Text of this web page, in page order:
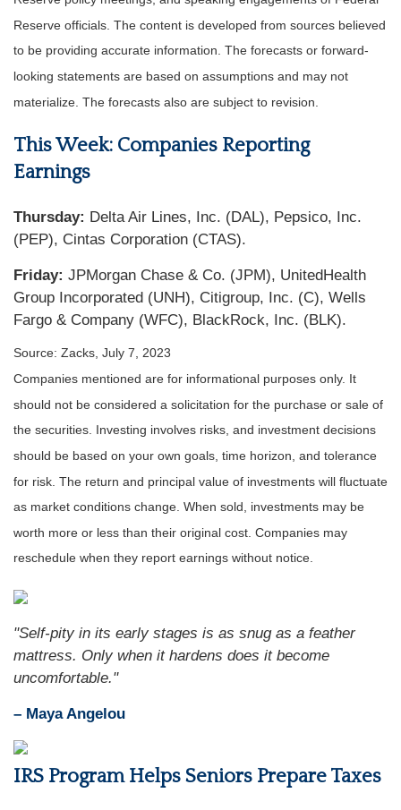
Reserve officials. The content is developed from sources believed
to be providing accurate information. The forecasts or forward-
looking statements are based on assumptions and may not
materialize. The forecasts also are subject to revision.
This Week: Companies Reporting
Earnings
Thursday: Delta Air Lines, Inc. (DAL), Pepsico, Inc.
(PEP), Cintas Corporation (CTAS).
Friday: JPMorgan Chase & Co. (JPM), UnitedHealth
Group Incorporated (UNH), Citigroup, Inc. (C), Wells
Fargo & Company (WFC), BlackRock, Inc. (BLK).
Source: Zacks, July 7, 2023
Companies mentioned are for informational purposes only. It
should not be considered a solicitation for the purchase or sale of
the securities. Investing involves risks, and investment decisions
should be based on your own goals, time horizon, and tolerance
for risk. The return and principal value of investments will fluctuate
as market conditions change. When sold, investments may be
worth more or less than their original cost. Companies may
reschedule when they report earnings without notice.
"Self-pity in its early stages is as snug as a feather
mattress. Only when it hardens does it become
uncomfortable."
– Maya Angelou
IRS Program Helps Seniors Prepare Taxes